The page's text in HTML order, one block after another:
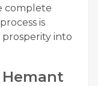
complete
is
into